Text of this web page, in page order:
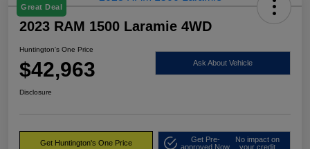
Great Deal
2023 RAM 1500 Laramie 4WD
Huntington's One Price
$42,963 Ask About Vehicle
Disclosure
Get Huntington's One Price
Get Pre-
approved Now
No impact on
your credit